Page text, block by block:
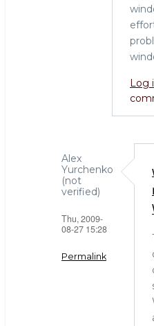
Log
Alex
Yurchenko
(not
verified)
Thu, 2009-
08-27 15:28
Permalink